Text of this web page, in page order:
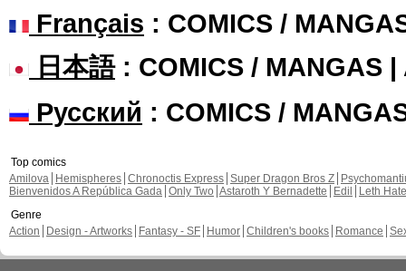
Français : COMICS /
日本語: COMICS / MANGAS |
Русский : COMICS /
Top comics
Amilova
Hemispheres Chronoctis Express Super Dragon Bros Z
Bienvenidos A República Gada Only Two Astaroth Y Bernadette Edil
Leth Hate
Genre
Action
Design - Artworks Fantasy - SF Humor Children's books Romance